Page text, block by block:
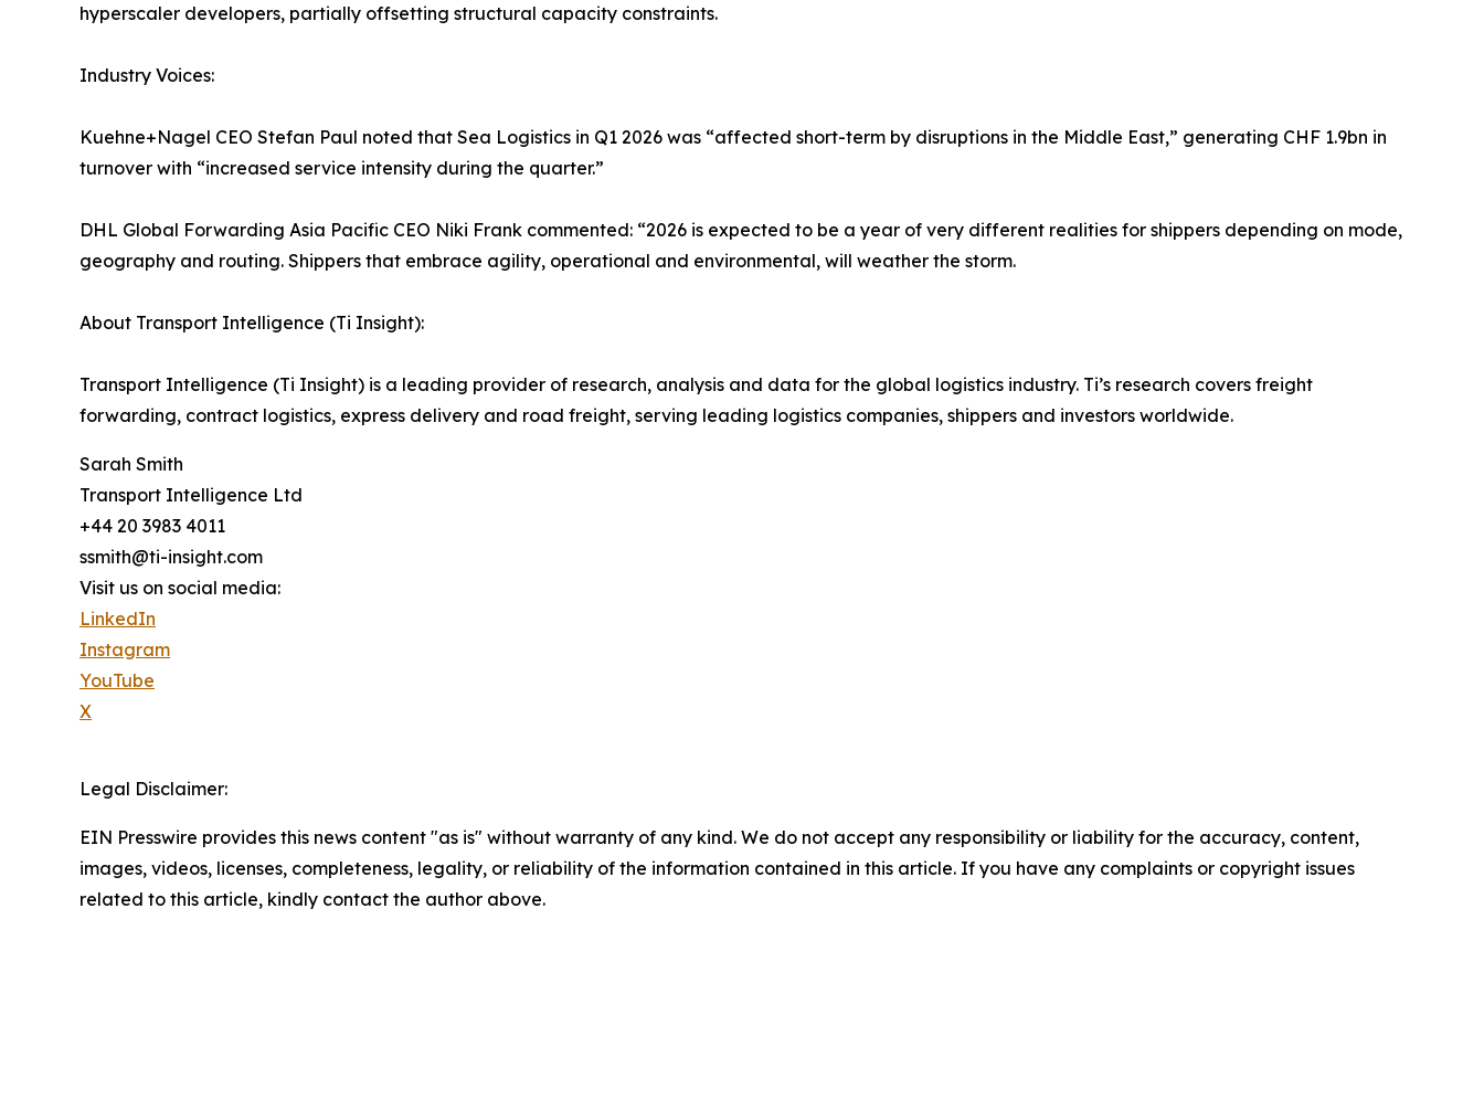
hyperscaler developers, partially offsetting structural capacity constraints.
Industry Voices:
Kuehne+Nagel CEO Stefan Paul noted that Sea Logistics in Q1 2026 was “affected short-term by disruptions in the Middle East,” generating CHF 1.9bn in
turnover with “increased service intensity during the quarter.”
DHL Global Forwarding Asia Pacific CEO Niki Frank commented: “2026 is expected to be a year of very different realities for shippers depending on mode,
geography and routing. Shippers that embrace agility, operational and environmental, will weather the storm.
About Transport Intelligence (Ti Insight):
Transport Intelligence (Ti Insight) is a leading provider of research, analysis and data for the global logistics industry. Ti’s research covers freight
forwarding, contract logistics, express delivery and road freight, serving leading logistics companies, shippers and investors worldwide.
Sarah Smith
Transport Intelligence Ltd
+44 20 3983 4011
ssmith@ti-insight.com
Visit us on social media:
LinkedIn
Instagram
YouTube
X
Legal Disclaimer:
EIN Presswire provides this news content "as is" without warranty of any kind. We do not accept any responsibility or liability for the accuracy, content,
images, videos, licenses, completeness, legality, or reliability of the information contained in this article. If you have any complaints or copyright issues
related to this article, kindly contact the author above.